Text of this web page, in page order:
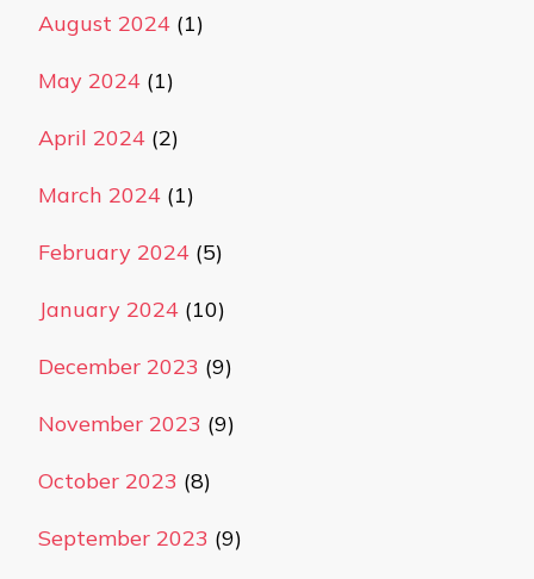
August 2024 (1)
May 2024 (1)
April 2024 (2)
March 2024 (1)
February 2024 (5)
January 2024 (10)
December 2023 (9)
November 2023 (9)
October 2023 (8)
September 2023 (9)